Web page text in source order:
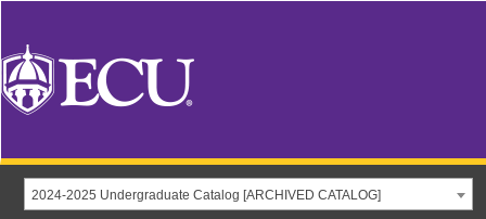
2024-2025 Undergraduate Catalog [ARCHIVED CATALOG]